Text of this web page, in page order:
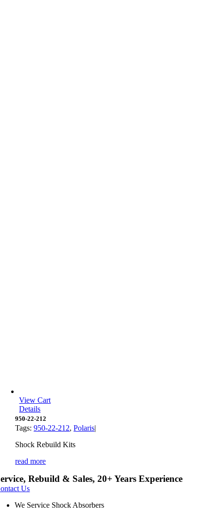
View Cart
Details
950-22-212
Tags:950-22-212,Polaris|
Shock Rebuild Kits
read more
Rebuild & Sales, 20+ Years Experience
Us
We Service Shock Absorbers